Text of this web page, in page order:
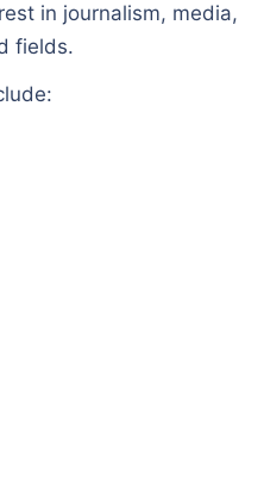
in journalism, media,
fields.